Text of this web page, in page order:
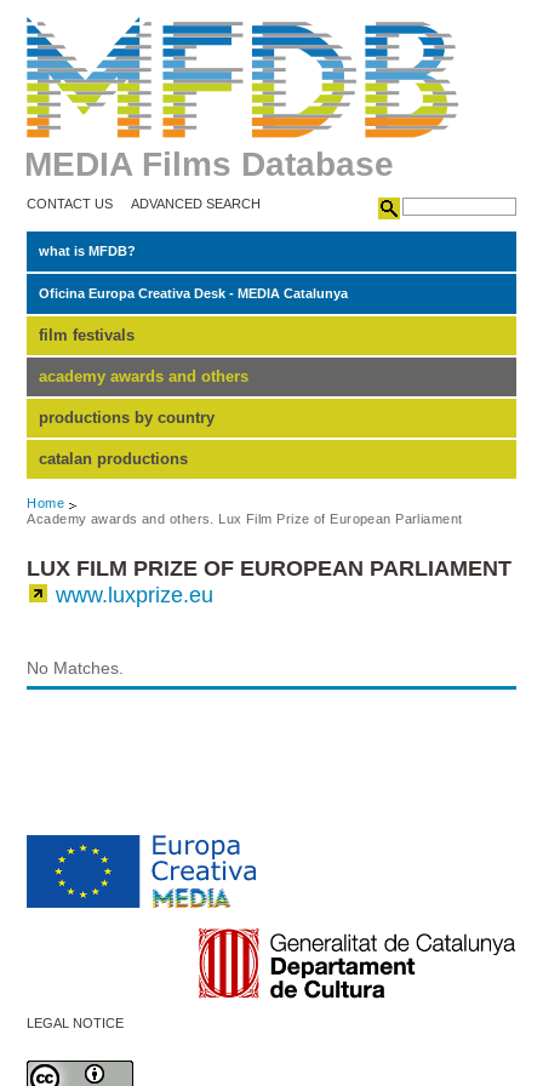
MEDIA Films Database
CONTACT US ADVANCED SEARCH
what is MFDB?
Oficina Europa Creativa Desk - MEDIA Catalunya
film festivals
academy awards and others
productions by country
catalan productions
Home
Academy awards and others. Lux Film Prize of European Parliament
LUX FILM PRIZE OF EUROPEAN PARLIAMENT
www.luxprize.eu
No Matches.
LEGAL NOTICE